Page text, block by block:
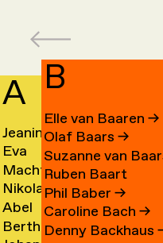
A B
Jeanine
Aalfs
→
Eva
van
Aalst
→
Machteld
Aardse
→
Nikolai
Aarre
→
Abel
Aben
Bertha
Elle van Baaren →
Olaf Baars →
Suzanne van
Ruben Baart
Phil Baber →
Caroline Bach →
Denny Backhaus